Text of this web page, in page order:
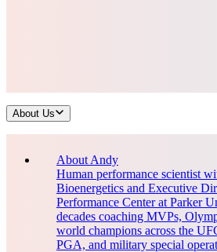
About Us
About Andy
Human performance scientist
Bioenergetics and Executive
Performance Center at Parker
decades coaching MVPs,
world champions across the
PGA, and military special